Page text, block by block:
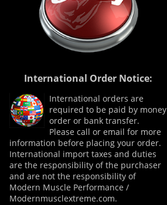
International Order Notice:
International orders are
required to be paid by money
order or bank transfer.
Please call or email for more
information before placing your order.
International import taxes and duties
are the responsibility of the purchaser
and are not the responsibility of
Modern Muscle Performance /
Modernmusclextreme.com.